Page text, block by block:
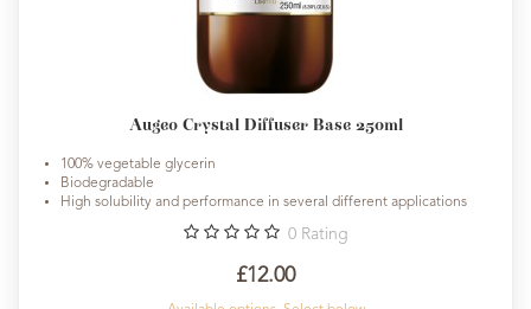
Augeo Crystal Diffuser Base 250ml
100% vegetable glycerin
Biodegradable
High solubility and performance in several different applications
0 Rating
£12.00